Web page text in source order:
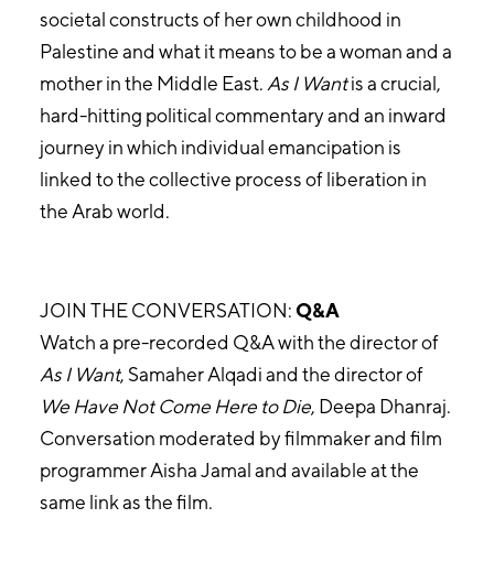
societal constructs of her own childhood in
Palestine and what it means to be a woman and a
mother in the Middle East. As I Wantis a crucial,
hard-hitting political commentary and an inward
journey in which individual emancipation is
linked to the collective process of liberation in
the Arab world.
JOIN THE CONVERSATION:Q&A
Watch a pre-recorded Q&A with the director of
As I Want, Samaher Alqadi and the director of
We Have Not Come Here to Die, Deepa Dhanraj.
Conversation moderated by filmmaker and film
programmer Aisha Jamal and available at the
same link as the film.